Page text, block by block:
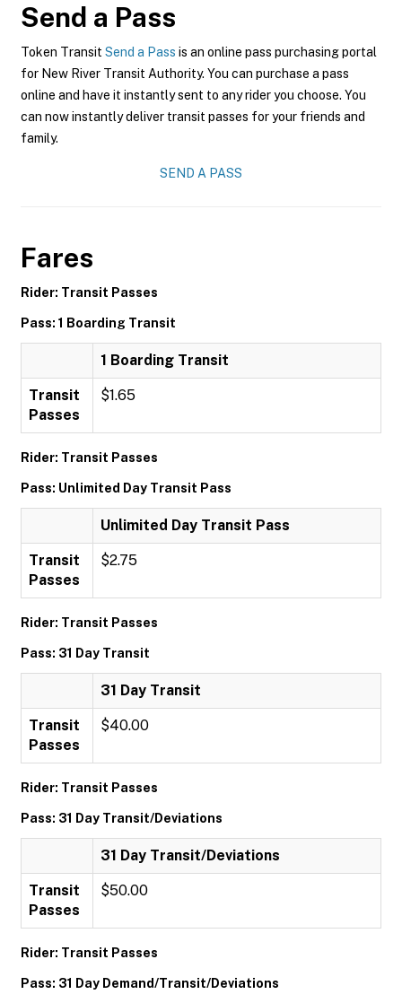
Send a Pass
Token Transit Send a Pass is an online pass purchasing portal
for New River Transit Authority. You can purchase a pass
online and have it instantly sent to any rider you choose. You
can now instantly deliver transit passes for your friends and
family.
SEND A PASS
Fares
Rider: Transit Passes
Pass: 1 Boarding Transit
1 Boarding Transit
Transit
Passes
$1.65
Rider: Transit Passes
Pass: Unlimited Day Transit Pass
Unlimited Day Transit Pass
Transit
Passes
$2.75
Rider: Transit Passes
Pass: 31 Day Transit
31 Day Transit
Transit
Passes
$40.00
Rider: Transit Passes
Pass: 31 Day Transit/Deviations
31 Day Transit/Deviations
Transit
Passes
$50.00
Rider: Transit Passes
Pass: 31 Day Demand/Transit/Deviations